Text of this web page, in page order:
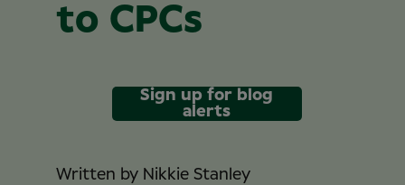
to CPCs
Sign up for blog
alerts
Written by Nikkie Stanley